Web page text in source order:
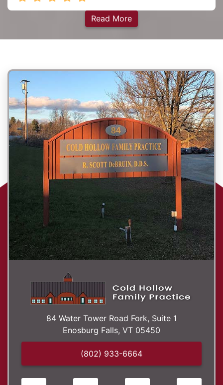
Read More
84 Water Tower Road Fork, Suite 1
Enosburg Falls, VT 05450
(802) 933-6664